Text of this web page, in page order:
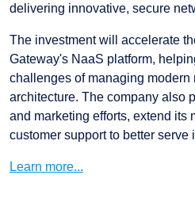
delivering innovative, secure
The investment will accelerate
Gateway's NaaS platform,
challenges of managing modern
architecture. The company also
and marketing efforts, extend its
customer support to better serve
Learn more...